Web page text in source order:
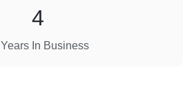
Years In Business
4